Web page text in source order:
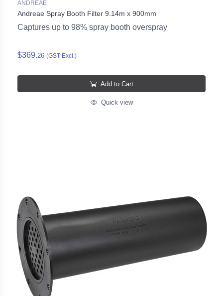
ANDREAE
Andreae Spray Booth Filter 9.14m x 900mm
Captures up to 98% spray booth overspray
$369.26 (GST Excl.)
Add to Cart
Quick view